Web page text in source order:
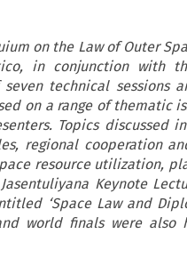
on the Law of Outer
in conjunction with
technical sessions
on a range of thematic
Topics discussed
regional cooperation
resource utilization,
Keynote
‘Space Law and
world finals were also